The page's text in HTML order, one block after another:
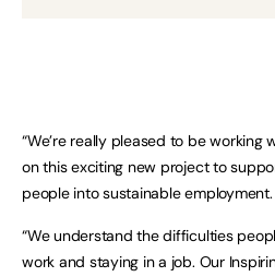
“We’re really pleased to be working
on this exciting new project to
people into sustainable employment.
“We understand the difficulties
work and staying in a job. Our